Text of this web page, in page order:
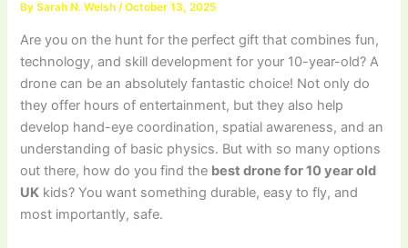
BySarah N. Welsh/October 13, 2025
Are you on the hunt for the perfect gift that combines fun,
technology, and skill development for your 10-year-old? A
drone can be an absolutely fantastic choice! Not only do
they offer hours of entertainment, but they also help
develop hand-eye coordination, spatial awareness, and an
understanding of basic physics. But with so many options
out there, how do you find the best drone for 10 year old
UK kids? You want something durable, easy to fly, and
most importantly, safe.